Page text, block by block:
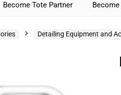
Become Tote Partner
Detailing Equipment and